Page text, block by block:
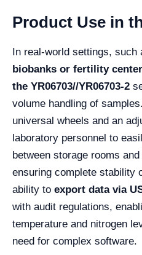
Product Use in
In real-world settings, such
biobanks or fertility
the YR06703//YR06703-2
volume handling of
universal wheels and an
laboratory personnel to
between storage rooms
ensuring complete stability
ability to export data via
with audit regulations,
temperature and nitrogen
need for complex software.